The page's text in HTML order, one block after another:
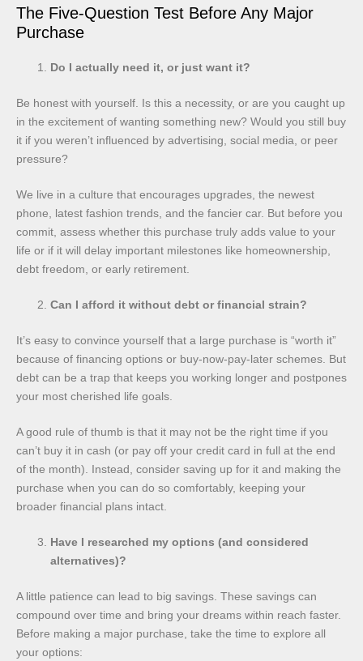
The Five-Question Test Before Any Major
Purchase
Do I actually need it, or just want it?
Be honest with yourself. Is this a necessity, or are you caught up
in the excitement of wanting something new? Would you still buy
it if you weren’t influenced by advertising, social media, or peer
pressure?
We live in a culture that encourages upgrades, the newest
phone, latest fashion trends, and the fancier car. But before you
commit, assess whether this purchase truly adds value to your
life or if it will delay important milestones like homeownership,
debt freedom, or early retirement.
Can I afford it without debt or financial strain?
It’s easy to convince yourself that a large purchase is “worth it”
because of financing options or buy-now-pay-later schemes. But
debt can be a trap that keeps you working longer and postpones
your most cherished life goals.
A good rule of thumb is that it may not be the right time if you
can’t buy it in cash (or pay off your credit card in full at the end
of the month). Instead, consider saving up for it and making the
purchase when you can do so comfortably, keeping your
broader financial plans intact.
Have I researched my options (and considered
alternatives)?
A little patience can lead to big savings. These savings can
compound over time and bring your dreams within reach faster.
Before making a major purchase, take the time to explore all
your options: